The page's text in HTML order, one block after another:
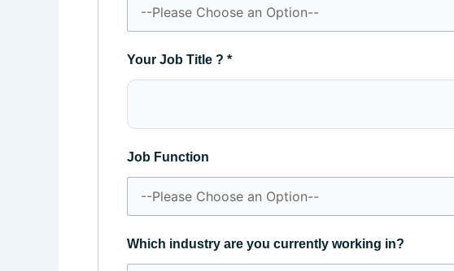
Your Job Title ? *
Job Function
Which industry are you currently working in?